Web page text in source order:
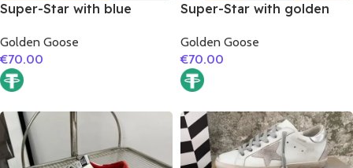
Super-Star with blue
matte cowhide leather
heel
Golden Goose
€70.00
Super-Star with golden
cowhide leather heel
Golden Goose
€70.00